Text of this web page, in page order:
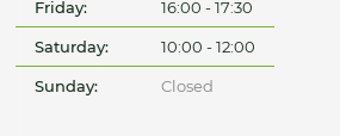
Friday: 16:00 - 17:30
Saturday: 10:00 - 12:00
Sunday: Closed